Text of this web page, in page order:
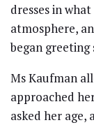
dresses in
atmosphere,
began
Ms Kaufman
approached
asked her age,